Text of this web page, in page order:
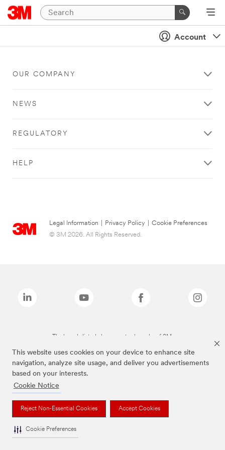
This website uses cookies on your device to enhance site
navigation, analyze site usage, and deliver you advertisements
based on your interests.
Cookie Notice
Reject Non-Essential Cookies Accept Cookies
Cookie Preferences
Account
OUR COMPANY
NEWS
REGULATORY
HELP
Legal Information Privacy Policy
Cookie Preferences
© 3M 2026. All Rights Reserved.
The brands listed above are trademarks of 3M.